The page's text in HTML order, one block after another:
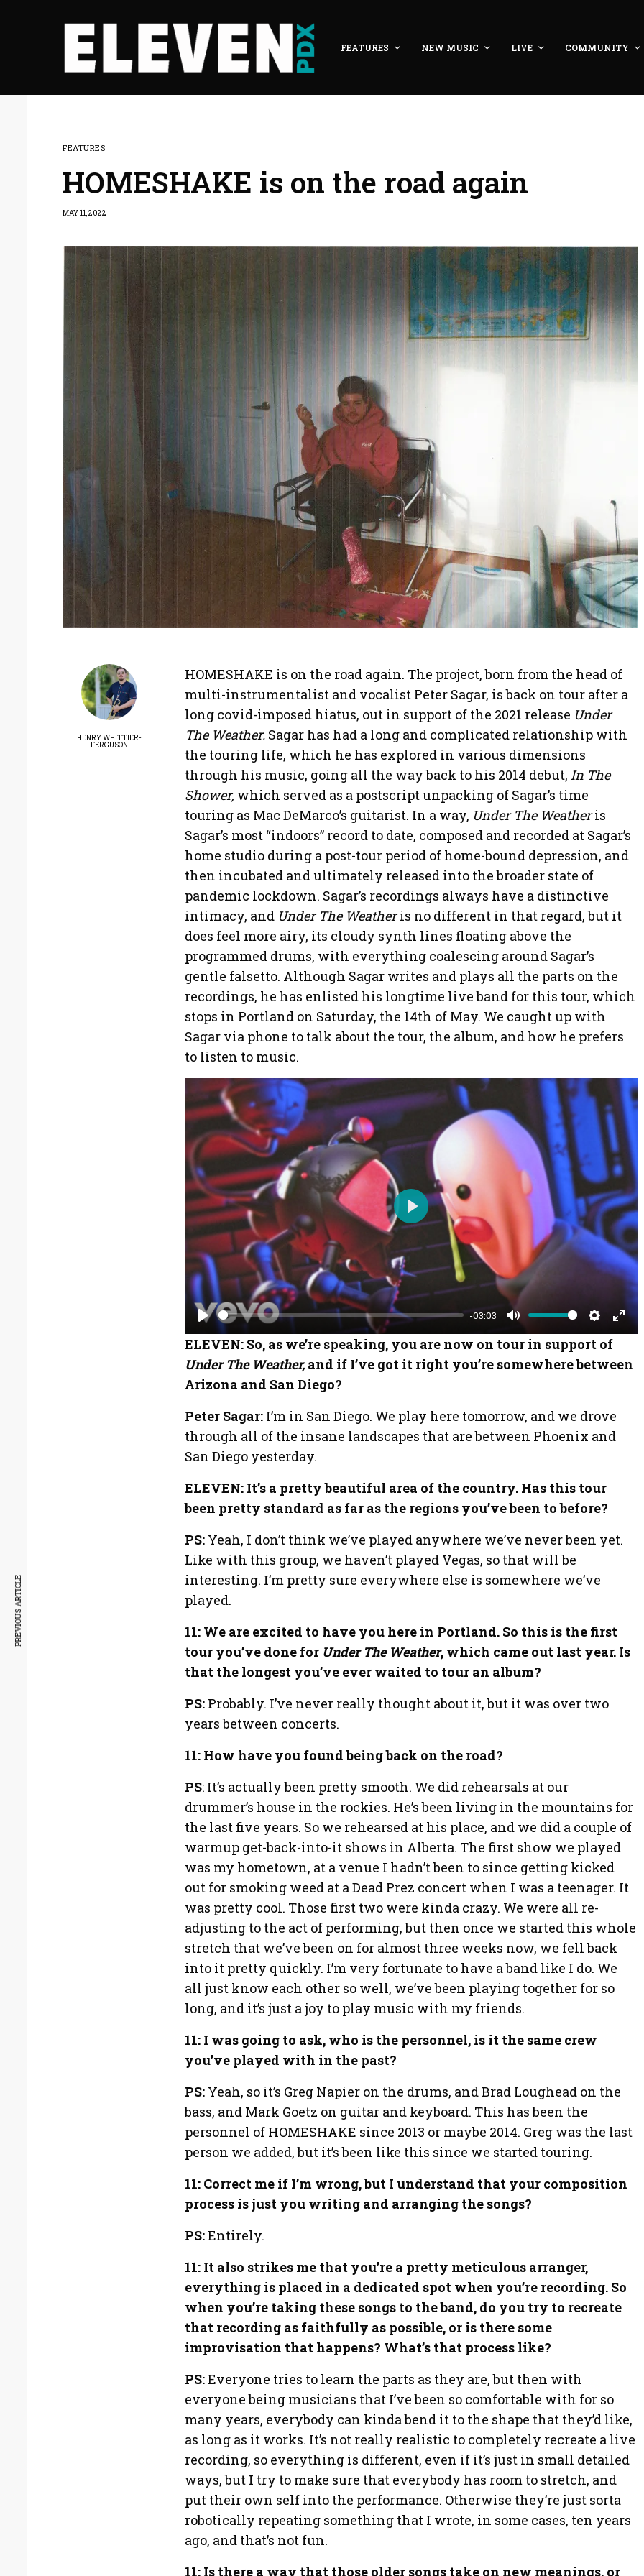
FEATURES NEW MUSIC LIVE COMMUNITY
FEATURES
HOMESHAKE is on the road again
MAY 11, 2022
HENRY WHITTIER-
FERGUSON
HOMESHAKE is on the road again. The project, born from the head of
multi-instrumentalist and vocalist Peter Sagar, is back on tour after a
long covid-imposed hiatus, out in support of the 2021 release Under
The Weather. Sagar has had a long and complicated relationship with
the touring life, which he has explored in various dimensions
through his music, going all the way back to his 2014 debut,In The
Shower, which served as a postscript unpacking of Sagar’s time
touring as Mac DeMarco’s guitarist. In a way, Under The Weatheris
Sagar’s most “indoors” record to date, composed and recorded at Sagar’s
home studio during a post-tour period of home-bound depression, and
then incubated and ultimately released into the broader state of
pandemic lockdown. Sagar’s recordings always have a distinctive
intimacy, and Under The Weatheris no different in that regard, but it
does feel more airy, its cloudy synth lines floating above the
programmed drums, with everything coalescing around Sagar’s
gentle falsetto. Although Sagar writes and plays all the parts on the
recordings, he has enlisted his longtime live band for this tour, which
stops in Portland on Saturday, the 14th of May. We caught up with
Sagar via phone to talk about the tour, the album, and how he prefers
to listen to music.
P
l
a
-03:03
M
u
S
e
i
n
s
E
c
P
l
a
ELEVEN: So, as we’re speaking, you are now on tour in support of
Under The Weather, and if I’ve got it right you’re somewhere between
Arizona and San Diego?
Peter Sagar: I’m in San Diego. We play here tomorrow, and we drove
through all of the insane landscapes that are between Phoenix and
San Diego yesterday.
ELEVEN: It’s a pretty beautiful area of the country. Has this tour
been pretty standard as far as the regions you’ve been to before?
PS: Yeah, I don’t think we’ve played anywhere we’ve never been yet.
Like with this group, we haven’t played Vegas, so that will be
interesting. I’m pretty sure everywhere else is somewhere we’ve
played.
11: We are excited to have you here in Portland. So this is the first
tour you’ve done for Under The Weather, which came out last year. Is
that the longest you’ve ever waited to tour an album?
PS: Probably. I’ve never really thought about it, but it was over two
years between concerts.
11: How have you found being back on the road?
PS: It’s actually been pretty smooth. We did rehearsals at our
drummer’s house in the rockies. He’s been living in the mountains for
the last five years. So we rehearsed at his place, and we did a couple of
warmup get-back-into-it shows in Alberta. The first show we played
was my hometown, at a venue I hadn’t been to since getting kicked
out for smoking weed at a Dead Prez concert when I was a teenager. It
was pretty cool. Those first two were kinda crazy. We were all re-
adjusting to the act of performing, but then once we started this whole
stretch that we’ve been on for almost three weeks now, we fell back
into it pretty quickly. I’m very fortunate to have a band like I do. We
all just know each other so well, we’ve been playing together for so
long, and it’s just a joy to play music with my friends.
11: I was going to ask, who is the personnel, is it the same crew
you’ve played with in the past?
PS: Yeah, so it’s Greg Napier on the drums, and Brad Loughead on the
bass, and Mark Goetz on guitar and keyboard. This has been the
personnel of HOMESHAKE since 2013 or maybe 2014. Greg was the last
person we added, but it’s been like this since we started touring.
11: Correct me if I’m wrong, but I understand that your composition
process is just you writing and arranging the songs?
PS:Entirely.
11: It also strikes me that you’re a pretty meticulous arranger,
everything is placed in a dedicated spot when you’re recording. So
when you’re taking these songs to the band, do you try to recreate
that recording as faithfully as possible, or is there some
improvisation that happens? What’s that process like?
PS:Everyone tries to learn the parts as they are, but then with
everyone being musicians that I’ve been so comfortable with for so
many years, everybody can kinda bend it to the shape that they’d like,
as long as it works. It’s not really realistic to completely recreate a live
recording, so everything is different, even if it’s just in small detailed
ways, but I try to make sure that everybody has room to stretch, and
put their own self into the performance. Otherwise they’re just sorta
robotically repeating something that I wrote, in some cases, ten years
ago, and that’s not fun.
11: Is there a way that those older songs take on new meanings, or
PREVIOUS ARTICLE